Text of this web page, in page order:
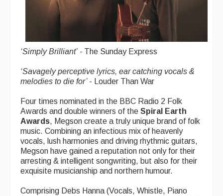
Live Events
Featured events
Events Diary
Morris
Music and Song Clubs
Music and Song Sessions
‘Simply Brilliant’ - The Sunday Express
‘Savagely perceptive lyrics, ear catching vocals &
melodies to die for’ - Louder Than War
Four times nominated in the BBC Radio 2 Folk
Awards and double winners of the Spiral Earth
Awards, Megson create a truly unique brand of folk
music. Combining an infectious mix of heavenly
vocals, lush harmonies and driving rhythmic guitars,
Megson have gained a reputation not only for their
arresting & intelligent songwriting, but also for their
exquisite musicianship and northern humour.
Comprising Debs Hanna (Vocals, Whistle, Piano